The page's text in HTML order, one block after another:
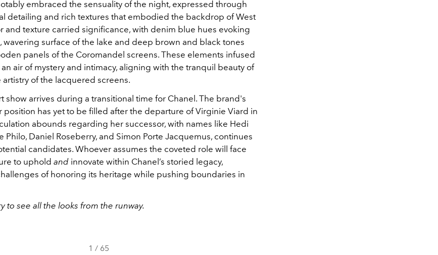
embraced the sensuality of the night, expressed through
detailing and rich textures that embodied the backdrop of West
and texture carried significance, with denim blue hues evoking
wavering surface of the lake and deep brown and black tones
panels of the Coromandel screens. These elements infused
air of mystery and intimacy, aligning with the tranquil beauty of
of the lacquered screens.
show arrives during a transitional time for Chanel. The brand's
position has yet to be filled after the departure of Virginie Viard in
abounds regarding her successor, with names like Hedi
Philo, Daniel Roseberry, and Simon Porte Jacquemus, continues
candidates. Whoever assumes the coveted role will face
to uphold and innovate within Chanel’s storied legacy,
of honoring its heritage while pushing boundaries in
to see all the looks from the runway.
1 / 65